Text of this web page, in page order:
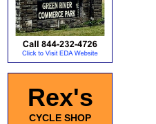
Rex's
CYCLE SHOP